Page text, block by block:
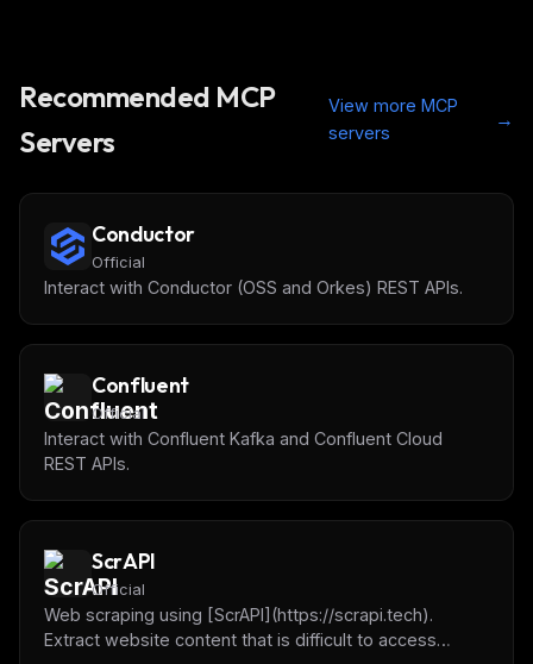
Recommended MCP
Servers
View more MCP
servers
→
Conductor
Official
Interact with Conductor (OSS and Orkes) REST APIs.
Confluent
Official
Interact with Confluent Kafka and Confluent Cloud
REST APIs.
ScrAPI
Official
Web scraping using [ScrAPI](https://scrapi.tech).
Extract website content that is difficult to access